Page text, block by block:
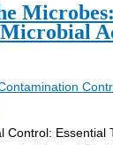
Control: Essential